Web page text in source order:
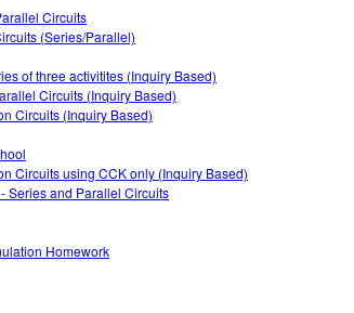
Circuits
(Series/Parallel)
of three activitites (Inquiry Based)
Circuits (Inquiry Based)
Circuits (Inquiry Based)
Circuits using CCK only (Inquiry Based)
Series and Parallel Circuits
Homework